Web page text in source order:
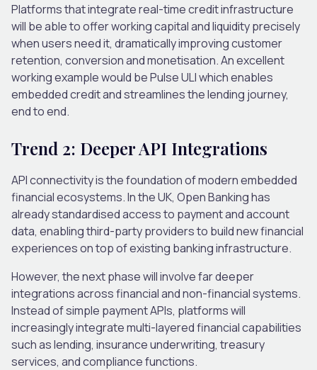
Platforms that integrate real-time credit infrastructure
will be able to offer working capital and liquidity precisely
when users need it, dramatically improving customer
retention, conversion and monetisation. An excellent
working example would be Pulse ULI which enables
embedded credit and streamlines the lending journey,
end to end.
Trend 2: Deeper API Integrations
API connectivity is the foundation of modern embedded
financial ecosystems.In the UK, Open Banking has
already standardised access to payment and account
data, enabling third-party providers to build new financial
experiences on top of existing banking infrastructure.
However, the next phase will involve far deeper
integrations across financial and non-financial systems.
Instead of simple payment APIs, platforms will
increasingly integrate multi-layered financial capabilities
such as lending, insurance underwriting, treasury
services, and compliance functions.